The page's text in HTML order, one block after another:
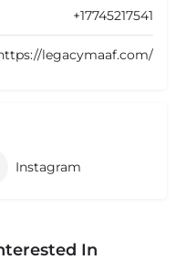
+17745217541
legacymaaf.com/
Instagram
In